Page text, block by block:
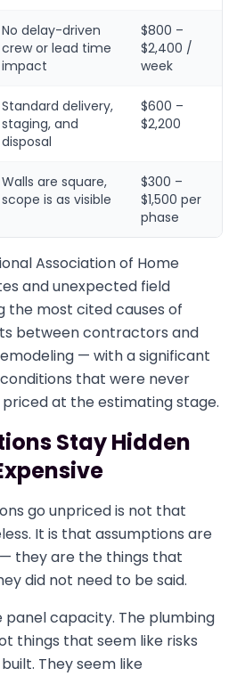
No delay-driven
crew or lead time
impact
$800 –
$2,400 /
week
Standard delivery,
staging, and
disposal
$600 –
$2,200
Walls are square,
scope is as visible
$300 –
$1,500 per
phase
Association of Home
and unexpected field
the most cited causes of
between contractors and
— with a significant
that were never
at the estimating stage.
Stay Hidden
go unpriced is not that
It is that assumptions are
they are the things that
did not need to be said.
panel capacity. The plumbing
things that seem like risks
They seem like